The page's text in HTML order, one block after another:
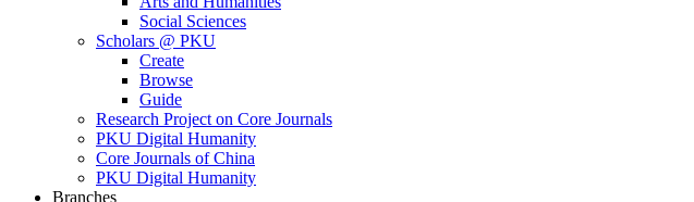
Social Sciences
Scholars @ PKU
Create
Browse
Guide
Research Project on Core Journals
PKU Digital Humanity
Core Journals of China
PKU Digital Humanity
Branches